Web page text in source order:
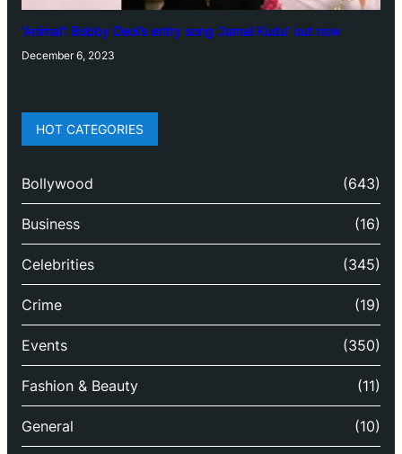
‘Animal’: Bobby Deol’s entry song ‘Jamal Kudu’ out now
December 6, 2023
HOT CATEGORIES
Bollywood (643)
Business (16)
Celebrities (345)
Crime (19)
Events (350)
Fashion & Beauty (11)
General (10)